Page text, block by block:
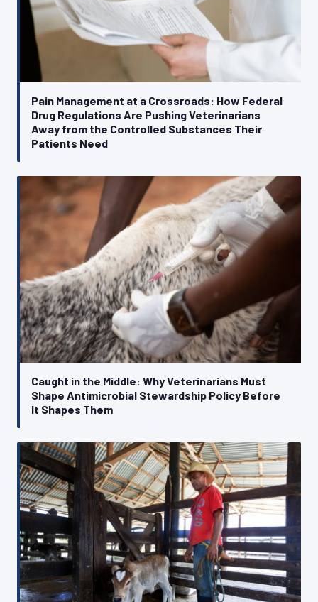
Pain Management at a Crossroads: How Federal
Drug Regulations Are Pushing Veterinarians
Away from the Controlled Substances Their
Patients Need
Caught in the Middle: Why Veterinarians Must
Shape Antimicrobial Stewardship Policy Before
It Shapes Them